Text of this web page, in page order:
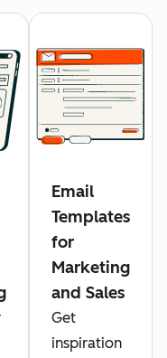
Email
Templates
for
Marketing
and Sales
Get
inspiration